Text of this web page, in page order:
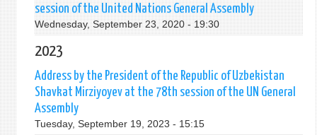
session of the United Nations General Assembly
Wednesday, September 23, 2020 - 19:30
2023
Address by the President of the Republic of Uzbekistan
Shavkat Mirziyoyev at the 78th session of the UN General
Assembly
Tuesday, September 19, 2023 - 15:15